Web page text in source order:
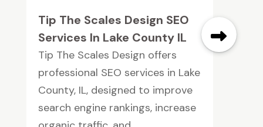
Tip The Scales Design SEO
Services In Lake County IL
Tip The Scales Design offers
professional SEO services in Lake
County, IL, designed to improve
search engine rankings, increase